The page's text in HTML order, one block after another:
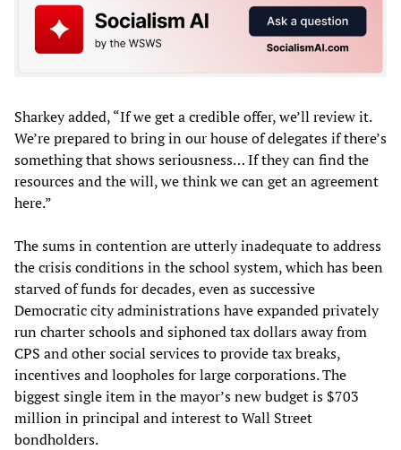
Sharkey added, “If we get a credible offer, we’ll review it.
We’re prepared to bring in our house of delegates if there’s
something that shows seriousness… If they can find the
resources and the will, we think we can get an agreement
here.”
The sums in contention are utterly inadequate to address
the crisis conditions in the school system, which has been
starved of funds for decades, even as successive
Democratic city administrations have expanded privately
run charter schools and siphoned tax dollars away from
CPS and other social services to provide tax breaks,
incentives and loopholes for large corporations. The
biggest single item in the mayor’s new budget is $703
million in principal and interest to Wall Street
bondholders.